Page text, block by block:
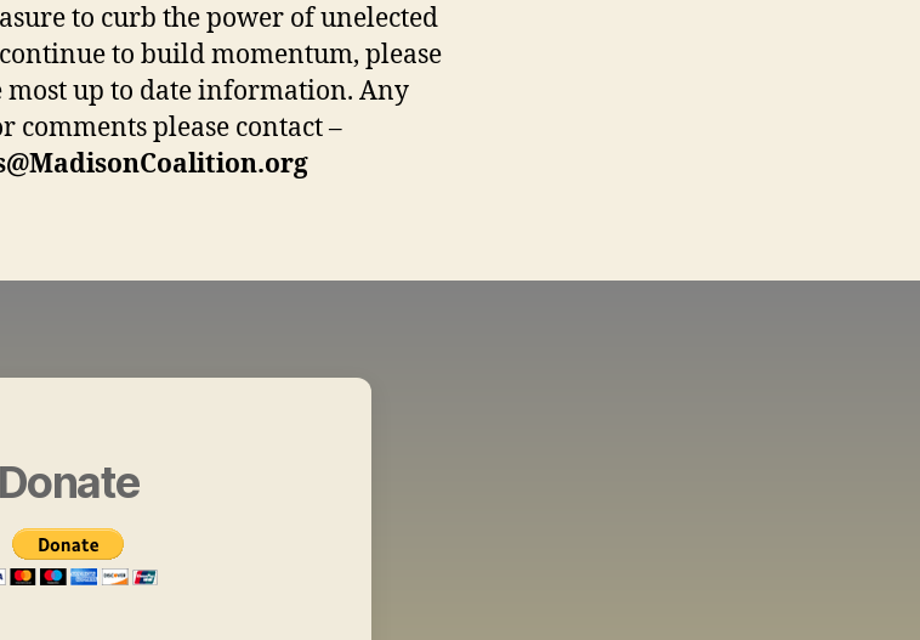
to curb the power of unelected
to build momentum, please
most up to date information. Any
comments please contact –
Donate